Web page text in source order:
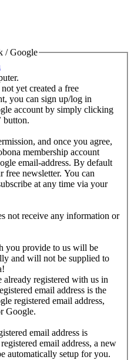
/ Google
yet created a free
you can sign up/log in
account by simply clicking
button.
and once you agree,
membership account
email-address. By default
free newsletter. You can
at any time via your
not receive any information or
you provide to us will be
and will not be supplied to
already registered with us in
email address is the
registered email address,
Google.
email address is
email address, a new
automatically setup for you.